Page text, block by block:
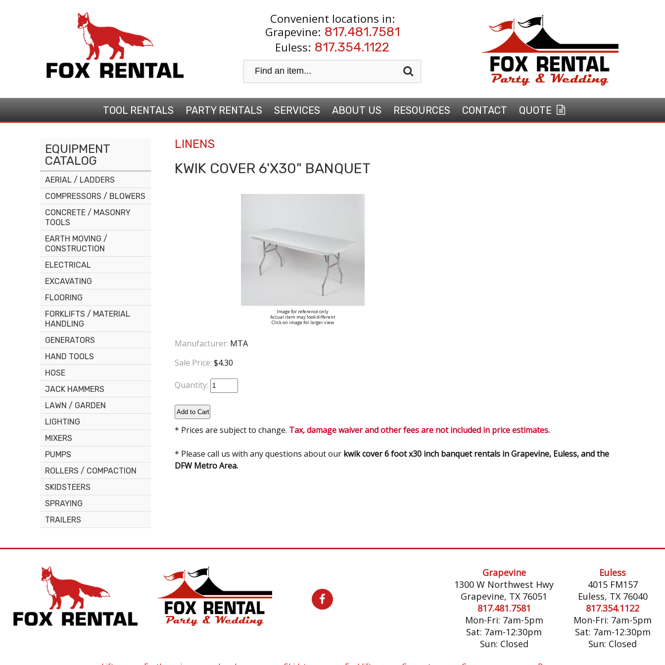
Convenient locations in:
Grapevine: 817.481.7581
Euless: 817.354.1122
TOOL RENTALS PARTY RENTALS SERVICES ABOUT US RESOURCES CONTACT QUOTE
EQUIPMENT
CATALOG
AERIAL / LADDERS
COMPRESSORS / BLOWERS
CONCRETE / MASONRY
TOOLS
EARTH MOVING /
CONSTRUCTION
ELECTRICAL
EXCAVATING
FLOORING
FORKLIFTS / MATERIAL
HANDLING
GENERATORS
HAND TOOLS
HOSE
JACK HAMMERS
LAWN / GARDEN
LIGHTING
MIXERS
PUMPS
ROLLERS / COMPACTION
SKIDSTEERS
SPRAYING
TRAILERS
LINENS
KWIK COVER 6'X30" BANQUET
Image for reference only
Actual item may look different
Click on image for larger view
Manufacturer: MTA
Sale Price: $4.30
Quantity:
* Prices are subject to change. Tax, damage waiver and other fees are not included in price estimates.
* Please call us with any questions about our kwik cover 6 foot x30 inch banquet rentals in Grapevine, Euless, and the
DFW Metro Area.
Grapevine
1300 W Northwest Hwy
Grapevine, TX 76051
817.481.7581
Mon-Fri: 7am-5pm
Sat: 7am-12:30pm
Sun: Closed
Euless
4015 FM157
Euless, TX 76040
817.354.1122
Mon-Fri: 7am-5pm
Sat: 7am-12:30pm
Sun: Closed